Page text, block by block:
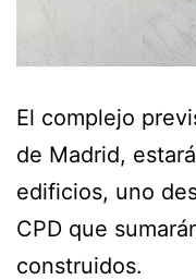
El complejo
de Madrid,
edificios, uno
CPD que
construidos.